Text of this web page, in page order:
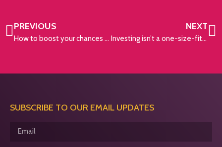
PREVIOUS
How to boost your chances of early retirement
NEXT
Investing isn’t a one-size-fits-all approach
SUBSCRIBE TO OUR EMAIL UPDATES